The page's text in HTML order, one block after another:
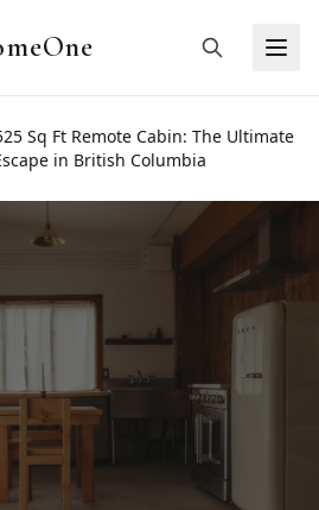
Sq Ft Remote Cabin: The Ultimate
in British Columbia